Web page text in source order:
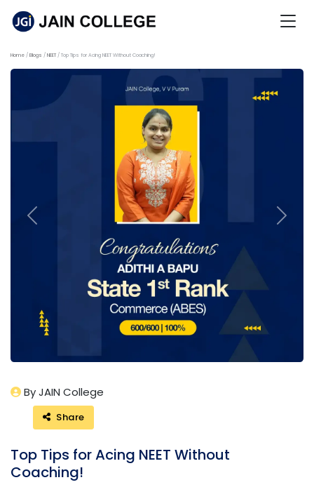
Home Blogs NEET Top Tips for Acing NEET Without Coaching!
Previous Next
By JAIN College
Share
Top Tips for Acing NEET Without
Coaching!